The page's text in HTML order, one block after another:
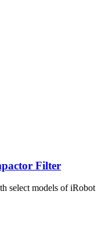
Filter
select models of iRobot